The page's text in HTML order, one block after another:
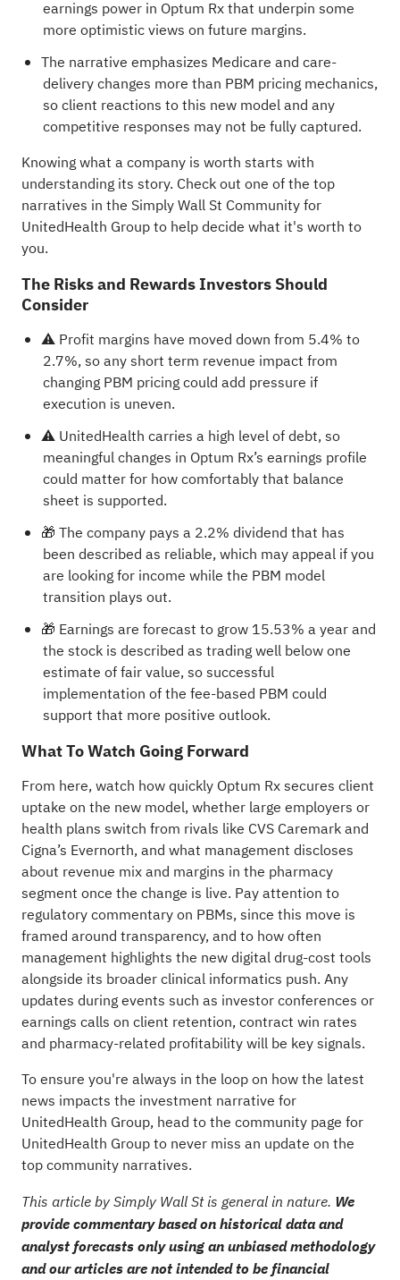
earnings power in Optum Rx that underpin some
more optimistic views on future margins.
The narrative emphasizes Medicare and care-
delivery changes more than PBM pricing mechanics,
so client reactions to this new model and any
competitive responses may not be fully captured.
Knowing what a company is worth starts with
understanding its story. Check out one of the top
narratives in the Simply Wall St Community for
UnitedHealth Groupto help decide what it's worth to
you.
The Risks and Rewards Investors Should
Consider
⚠️ Profit margins have moved down from 5.4% to
2.7%, so any short term revenue impact from
changing PBM pricing could add pressure if
execution is uneven.
⚠️ UnitedHealth carries a high level of debt, so
meaningful changes in Optum Rx’s earnings profile
could matter for how comfortably that balance
sheet is supported.
🎁 The company pays a 2.2% dividend that has
been described as reliable, which may appeal if you
are looking for income while the PBM model
transition plays out.
🎁 Earnings are forecast to grow 15.53% a year and
the stock is described as trading well below one
estimate of fair value, so successful
implementation of the fee-based PBM could
support that more positive outlook.
What To Watch Going Forward
From here, watch how quickly Optum Rx secures client
uptake on the new model, whether large employers or
health plans switch from rivals like CVS Caremark and
Cigna’s Evernorth, and what management discloses
about revenue mix and margins in the pharmacy
segment once the change is live. Pay attention to
regulatory commentary on PBMs, since this move is
framed around transparency, and to how often
management highlights the new digital drug-cost tools
alongside its broader clinical informatics push. Any
updates during events such as investor conferences or
earnings calls on client retention, contract win rates
and pharmacy-related profitability will be key signals.
To ensure you're always in the loop on how the latest
news impacts the investment narrative for
UnitedHealth Group, head to the community page for
UnitedHealth Groupto never miss an update on the
top community narratives.
This article by Simply Wall St is general in nature. We
provide commentary based on historical data and
analyst forecasts only using an unbiased methodology
and our articles are not intended to be financial